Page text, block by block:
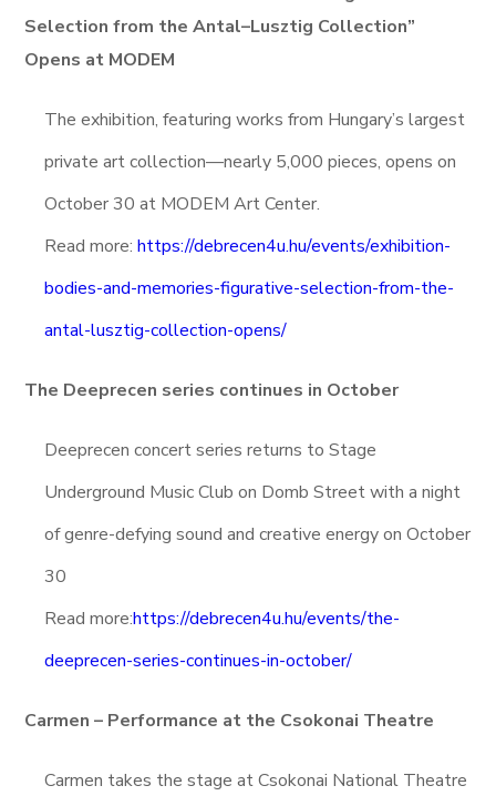
Selection from the Antal–Lusztig Collection”
Opens at MODEM
The exhibition, featuring works from Hungary’s largest
private art collection—nearly 5,000 pieces, opens on
October 30 at MODEM Art Center.
Read more: https://debrecen4u.hu/events/exhibition-
bodies-and-memories-figurative-selection-from-the-
antal-lusztig-collection-opens/
The Deeprecen series continues in October
Deeprecen concert series returns to Stage
Underground Music Club on Domb Street with a night
of genre-defying sound and creative energy on October
30
Read more:https://debrecen4u.hu/events/the-
deeprecen-series-continues-in-october/
Carmen – Performance at the Csokonai Theatre
Carmen takes the stage at Csokonai National Theatre